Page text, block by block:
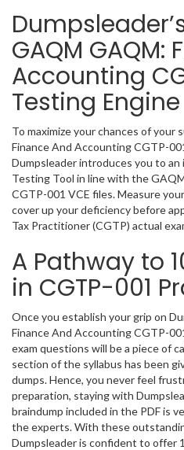
GAQM GAQM:
Accounting
Testing Engine
To maximize your chances of your
Finance And Accounting CGTP-
Dumpsleader introduces you to an
Testing Tool in line with the
CGTP-001 VCE files. Measure
cover up your deficiency before
Tax Practitioner (CGTP) actual
A Pathway to
in CGTP-001
Once you establish your grip on
Finance And Accounting CGTP-
exam questions will be a piece of
section of the syllabus has been
dumps. Hence, you never feel
preparation, staying with
braindump included in the PDF is
the experts. With these
Dumpsleader is confident to offer